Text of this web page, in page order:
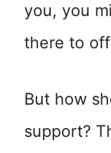
you, you
there to
But how
support?